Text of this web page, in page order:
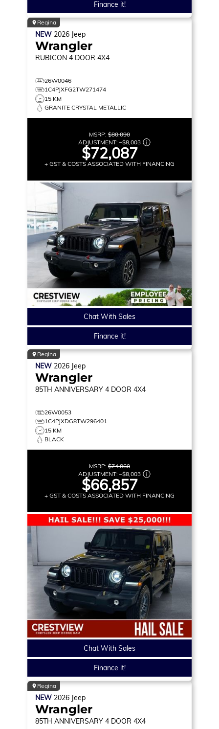
Finance it!
Regina
NEW 2026 Jeep
Wrangler
RUBICON 4 DOOR 4X4
26W0046
1C4PJXFG2TW271474
15 KM
GRANITE CRYSTAL METALLIC
MSRP: $80,090
ADJUSTMENT: –$8,003
$72,087
+ GST & COSTS ASSOCIATED WITH FINANCING
Chat With Sales
Finance it!
Regina
NEW 2026 Jeep
Wrangler
85TH ANNIVERSARY 4 DOOR 4X4
26W0053
1C4PJXDG8TW296401
15 KM
BLACK
MSRP: $74,860
ADJUSTMENT: –$8,003
$66,857
+ GST & COSTS ASSOCIATED WITH FINANCING
Chat With Sales
Finance it!
Regina
NEW 2026 Jeep
Wrangler
85TH ANNIVERSARY 4 DOOR 4X4